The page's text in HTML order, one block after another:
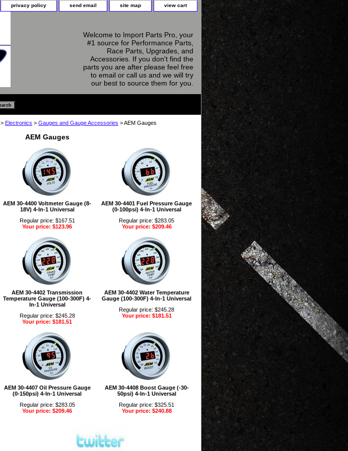
privacy policy send email site map view cart
Welcome to Import Parts Pro, your
#1 source for Performance Parts,
Race Parts, Upgrades, and
Accessories. If you don't find the
parts you are after please feel free
to email or call us and we will try
our best to source them for you.
> Electronics > Gauges and Gauge Accessories > AEM Gauges
AEM Gauges
AEM 30-4400 Voltmeter Gauge (8-
18V) 4-In-1 Universal
Regular price: $167.51
Your price: $123.96
AEM 30-4401 Fuel Pressure Gauge
(0-100psi) 4-In-1 Universal
Regular price: $283.05
Your price: $209.46
AEM 30-4402 Transmission
Temperature Gauge (100-300F) 4-
In-1 Universal
Regular price: $245.28
Your price: $181.51
AEM 30-4402 Water Temperature
Gauge (100-300F) 4-In-1 Universal
Regular price: $245.28
Your price: $181.51
AEM 30-4407 Oil Pressure Gauge
(0-150psi) 4-In-1 Universal
Regular price: $283.05
Your price: $209.46
AEM 30-4408 Boost Gauge (-30-
50psi) 4-In-1 Universal
Regular price: $325.51
Your price: $240.88